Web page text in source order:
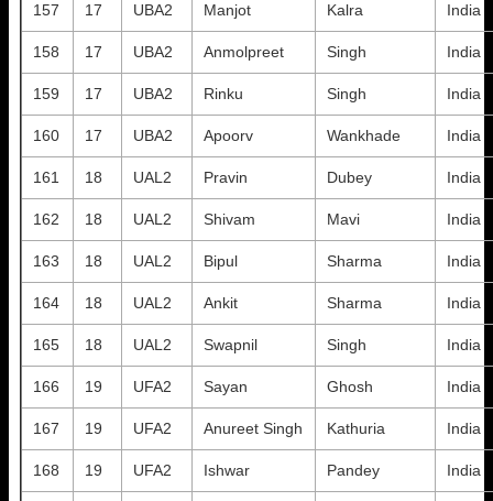
157 17 UBA2 Manjot Kalra India
158 17 UBA2 Anmolpreet Singh India
159 17 UBA2 Rinku Singh India
160 17 UBA2 Apoorv Wankhade India
161 18 UAL2 Pravin Dubey India
162 18 UAL2 Shivam Mavi India
163 18 UAL2 Bipul Sharma India
164 18 UAL2 Ankit Sharma India
165 18 UAL2 Swapnil Singh India
166 19 UFA2 Sayan Ghosh India
167 19 UFA2 Anureet Singh Kathuria India
168 19 UFA2 Ishwar Pandey India